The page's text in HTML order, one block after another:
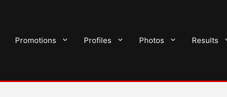
Promotions Profiles Photos Results